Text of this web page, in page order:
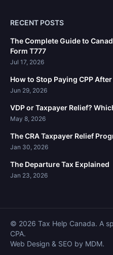
RECENT POSTS
The Complete Guide to
Form T777
Jul 17, 2026
How to Stop Paying CPP
Jun 29, 2026
VDP or Taxpayer Relief?
May 8, 2026
The CRA Taxpayer Relief
Jan 30, 2026
The Departure Tax Explained
Jan 23, 2026
© 2026 Tax Help Canada. A
CPA.
Web Design & SEO by MDM.